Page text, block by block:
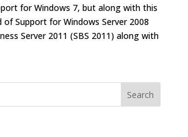
for Windows 7, but along with this
of Support for Windows Server 2008
Server 2011 (SBS 2011) along with